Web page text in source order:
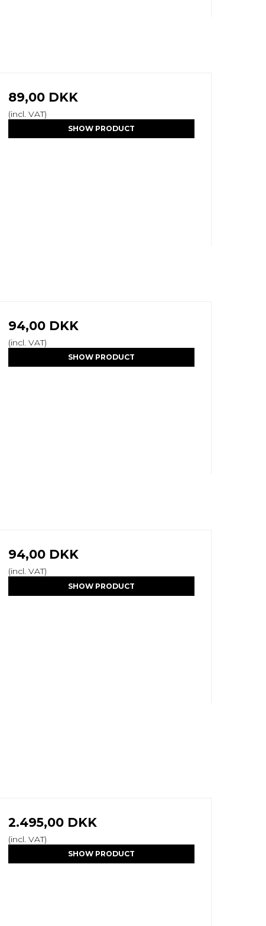
89,00 DKK
(incl. VAT)
SHOW PRODUCT
94,00 DKK
(incl. VAT)
SHOW PRODUCT
94,00 DKK
(incl. VAT)
SHOW PRODUCT
2.495,00 DKK
(incl. VAT)
SHOW PRODUCT